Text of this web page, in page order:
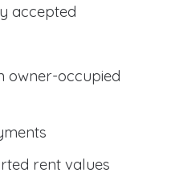
accepted
owner-occupied
rent values